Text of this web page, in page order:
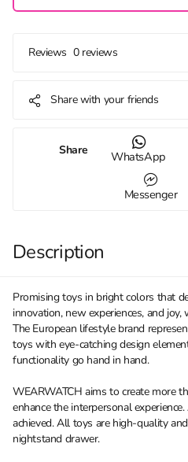
Reviews 0 reviews
Share with your friends
Share WhatsApp
Messenger
Description
Promising toys in bright colors that
innovation, new experiences, and
The European lifestyle brand
toys with eye-catching design
functionality go hand in hand.
WEARWATCH aims to create more
enhance the interpersonal
achieved. All toys are high-quality
nightstand drawer.